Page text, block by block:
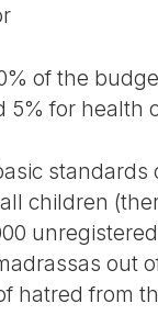
of the
5% for health
standards
children
out
hatred from